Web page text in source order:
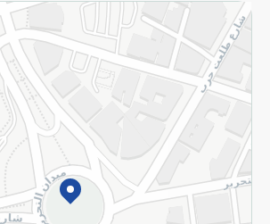
Terms and Conditions